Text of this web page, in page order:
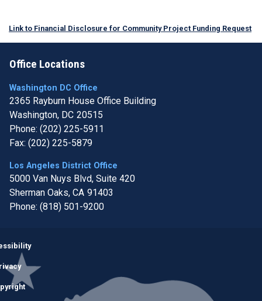
Link to Financial Disclosure for Community Project Funding Request
Office Locations
Washington DC Office
2365 Rayburn House Office Building
Washington, DC20515
Phone: (202) 225-5911
Fax: (202) 225-5879
Los Angeles District Office
5000 Van Nuys Blvd, Suite 420
Sherman Oaks, CA91403
Phone: (818) 501-9200